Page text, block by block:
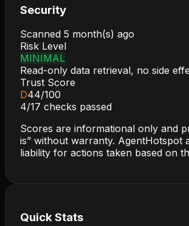
Security
Scanned 5 month(s) ago
Risk Level
MINIMAL
Read-only data retrieval, no side
Trust Score
D44/100
4/17 checks passed
Scores are informational only and
is” without warranty. AgentHotspot
liability for actions taken based on
Quick Stats